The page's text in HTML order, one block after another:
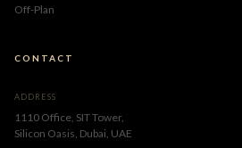
Off-Plan
CONTACT
ADDRESS
1110 Office, SIT Tower,
Silicon Oasis, Dubai, UAE